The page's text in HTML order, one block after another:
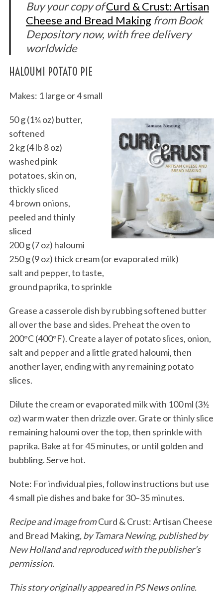
Buy your copy ofCurd & Crust: Artisan
Cheese and Bread Making from Book
Depository now, with free delivery
worldwide
HALOUMI POTATO PIE
Makes: 1 large or 4 small
50 g (1¾ oz) butter,
softened
2 kg (4 lb 8 oz)
washed pink
potatoes, skin on,
thickly sliced
4 brown onions,
peeled and thinly
sliced
200 g (7 oz) haloumi
250 g (9 oz) thick cream (or evaporated milk)
salt and pepper, to taste,
ground paprika, to sprinkle
Grease a casserole dish by rubbing softened butter
all over the base and sides. Preheat the oven to
200°C (400°F). Create a layer of potato slices, onion,
salt and pepper and a little grated haloumi, then
another layer, ending with any remaining potato
slices.
Dilute the cream or evaporated milk with 100 ml (3½
oz) warm water then drizzle over. Grate or thinly slice
remaining haloumi over the top, then sprinkle with
paprika. Bake at for 45 minutes, or until golden and
bubbling. Serve hot.
Note: For individual pies, follow instructions but use
4 small pie dishes and bake for 30–35 minutes.
Recipe and image fromCurd & Crust: Artisan Cheese
and Bread Making, by Tamara Newing, published by
New Holland and reproduced with the publisher’s
permission.
This story originally appeared in PS News online.